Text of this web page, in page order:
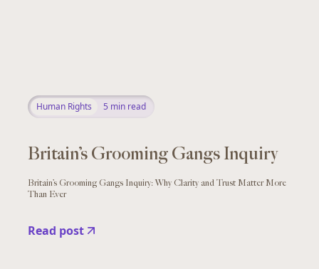
Human Rights 5 min read
Britain’s Grooming Gangs Inquiry
Britain’s Grooming Gangs Inquiry: Why Clarity and Trust Matter More
Than Ever
Read post